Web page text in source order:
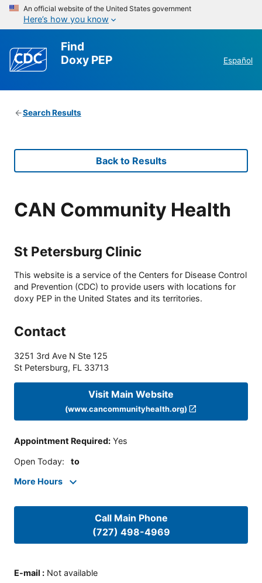
An official website of the United States government
Here’s how you know
Find
Doxy PEP
Español
Search Results
Back to Results
CAN Community Health
St Petersburg Clinic
This website is a service of the Centers for Disease Control
and Prevention (CDC) to provide users with locations for
doxy PEP in the United States and its territories.
Contact
3251 3rd Ave N Ste 125
St Petersburg, FL 33713
Visit Main Website
(www.cancommunityhealth.org)
Appointment Required: Yes
Open Today: to
More Hours
Call Main Phone
(727) 498-4969
E-mail : Not available